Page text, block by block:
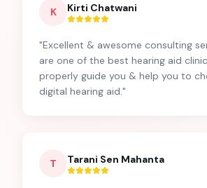
K Kirti Chatwani
"Excellent & awesome consulting
are one of the best hearing aid
properly guide you & help you to
digital hearing aid. "
T Tarani Sen Mahanta